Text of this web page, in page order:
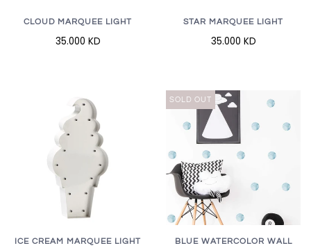
CLOUD MARQUEE LIGHT
35.000 KD
STAR MARQUEE LIGHT
35.000 KD
ICE CREAM MARQUEE LIGHT
SOLD OUT
BLUE WATERCOLOR WALL